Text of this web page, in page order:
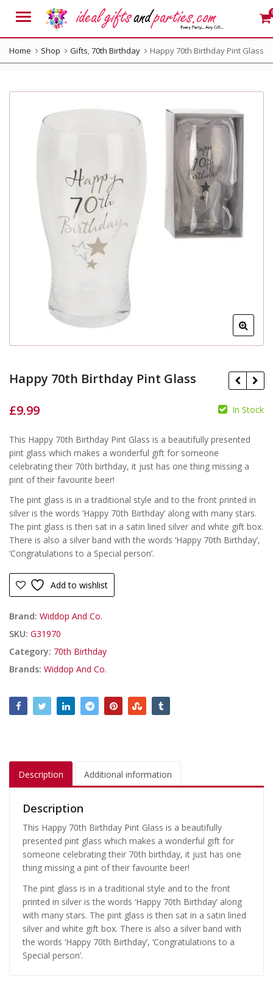
Menu
Home Shop Gifts,70th Birthday Happy 70th Birthday Pint Glass
Happy 70th Birthday Pint Glass
£
£
£9.99 In Stock
This Happy 70th Birthday Pint Glass is a beautifully presented
pint glass which makes a wonderful gift for someone
celebrating their 70th birthday, it just has one thing missing a
pint of their favourite beer!
The pint glass is in a traditional style and to the front printed in
silver is the words ‘Happy 70th Birthday’ along with many stars.
The pint glass is then sat in a satin lined silver and white gift box.
There is also a silver band with the words ‘Happy 70th Birthday’,
‘Congratulations to a Special person’.
Add to wishlist
Brand: Widdop And Co.
SKU: G31970
Category: 70th Birthday
Brands: Widdop And Co.
Description Additional information
Description
This Happy 70th Birthday Pint Glass is a beautifully
presented pint glass which makes a wonderful gift for
someone celebrating their 70th birthday, it just has one
thing missing a pint of their favourite beer!
The pint glass is in a traditional style and to the front
printed in silver is the words ‘Happy 70th Birthday’ along
with many stars. The pint glass is then sat in a satin lined
silver and white gift box. There is also a silver band with
the words ‘Happy 70th Birthday’, ‘Congratulations to a
Special person’.